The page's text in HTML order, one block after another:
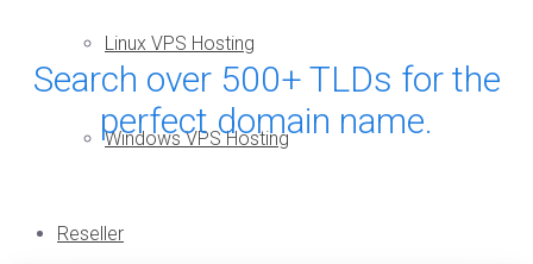
Linux VPS Hosting
Windows VPS Hosting
Reseller
Search over 500+ TLDs for the
perfect domain name.